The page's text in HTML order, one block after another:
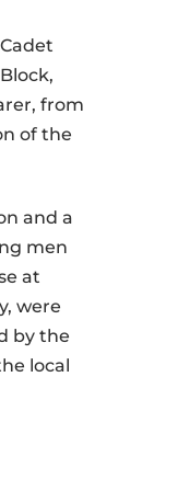
from
of the
and a
men
at
were
by the
local